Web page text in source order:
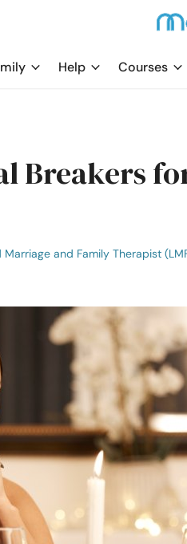
Help Courses
Breakers
and Family Therapist